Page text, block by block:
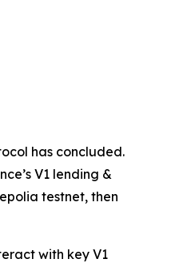
has concluded.
V1 lending &
testnet, then
with key V1